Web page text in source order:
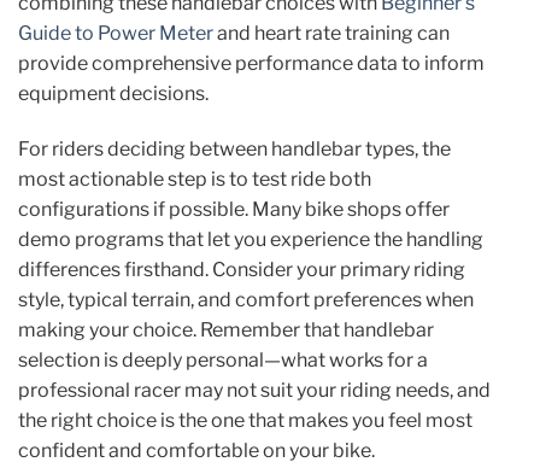
Guide to Power Meterand heart rate training can
provide comprehensive performance data to inform
equipment decisions.
For riders deciding between handlebar types, the
most actionable step is to test ride both
configurations if possible. Many bike shops offer
demo programs that let you experience the handling
differences firsthand. Consider your primary riding
style, typical terrain, and comfort preferences when
making your choice. Remember that handlebar
selection is deeply personal—what works for a
professional racer may not suit your riding needs, and
the right choice is the one that makes you feel most
confident and comfortable on your bike.